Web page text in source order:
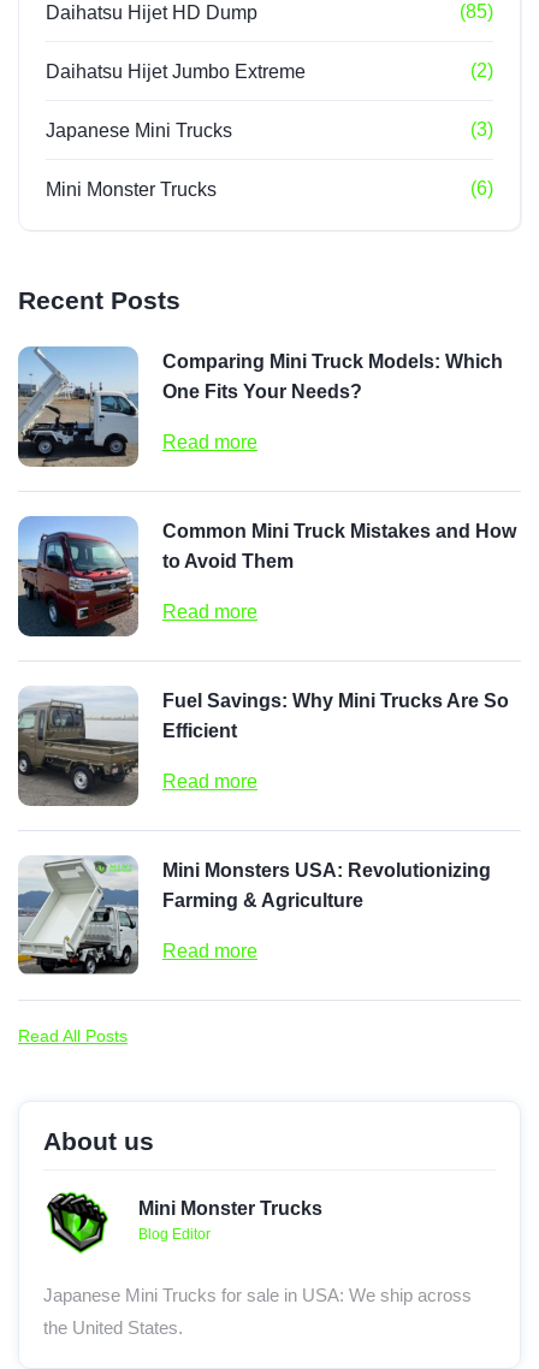
Daihatsu Hijet HD Dump (85)
Daihatsu Hijet Jumbo Extreme (2)
Japanese Mini Trucks (3)
Mini Monster Trucks (6)
Recent Posts
Comparing Mini Truck Models: Which
One Fits Your Needs?
Read more
Common Mini Truck Mistakes and How
to Avoid Them
Read more
Fuel Savings: Why Mini Trucks Are So
Efficient
Read more
Mini Monsters USA: Revolutionizing
Farming & Agriculture
Read more
Read All Posts
About us
Mini Monster Trucks
Blog Editor
Japanese Mini Trucks for sale in USA: We ship across
the United States.